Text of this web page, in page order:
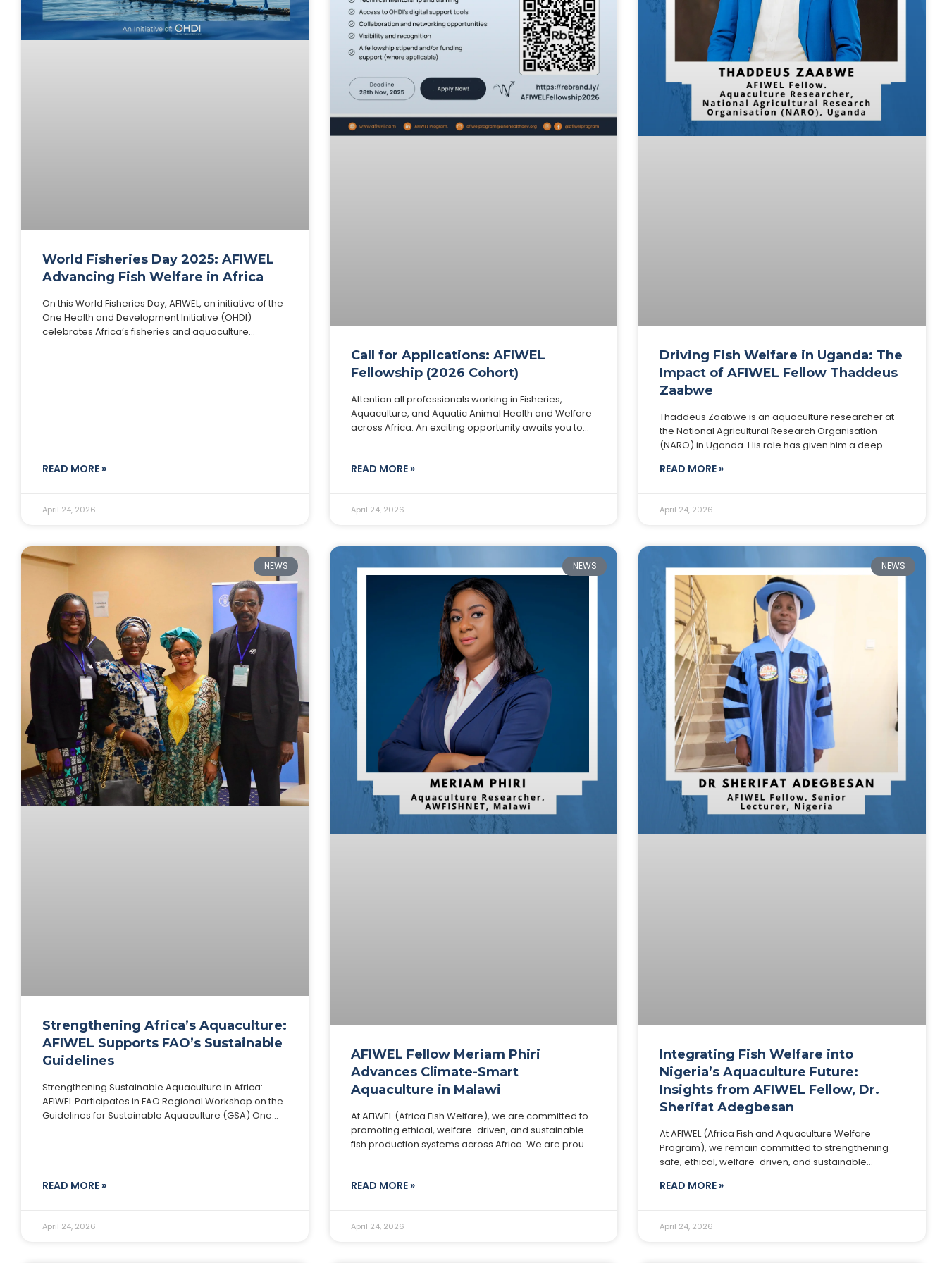
World Fisheries Day 2025: AFIWEL
Advancing Fish Welfare in Africa
On this World Fisheries Day, AFIWEL, an initiative of the
One Health and Development Initiative (OHDI)
celebrates Africa’s fisheries and aquaculture
READ MORE »
April 24, 2026
Call for Applications: AFIWEL
Fellowship (2026 Cohort)
Attention all professionals working in Fisheries,
Aquaculture, and Aquatic Animal Health and Welfare
across Africa. An exciting opportunity awaits you to
READ MORE »
April 24, 2026
Driving Fish Welfare in Uganda: The
Impact of AFIWEL Fellow Thaddeus
Zaabwe
Thaddeus Zaabwe is an aquaculture researcher at
the National Agricultural Research Organisation
(NARO) in Uganda. His role has given him a deep
shaped
READ MORE »
April 24, 2026
NEWS
Strengthening Africa’s Aquaculture:
AFIWEL Supports FAO’s Sustainable
Guidelines
Strengthening Sustainable Aquaculture in Africa:
AFIWEL Participates in FAO Regional Workshop on the
Guidelines for Sustainable Aquaculture (GSA) One
READ MORE »
April 24, 2026
NEWS
AFIWEL Fellow Meriam Phiri
Advances Climate-Smart
Aquaculture in Malawi
At AFIWEL (Africa Fish Welfare), we are committed to
promoting ethical, welfare-driven, and sustainable
fish production systems across Africa. We are proud
READ MORE »
April 24, 2026
NEWS
Integrating Fish Welfare into
Nigeria’s Aquaculture Future:
Insights from AFIWEL Fellow, Dr.
Sherifat Adegbesan
At AFIWEL (Africa Fish and Aquaculture Welfare
Program), we remain committed to strengthening
safe, ethical, welfare-driven, and sustainable
spotlight one of our distinguished Fellows,
READ MORE »
April 24, 2026